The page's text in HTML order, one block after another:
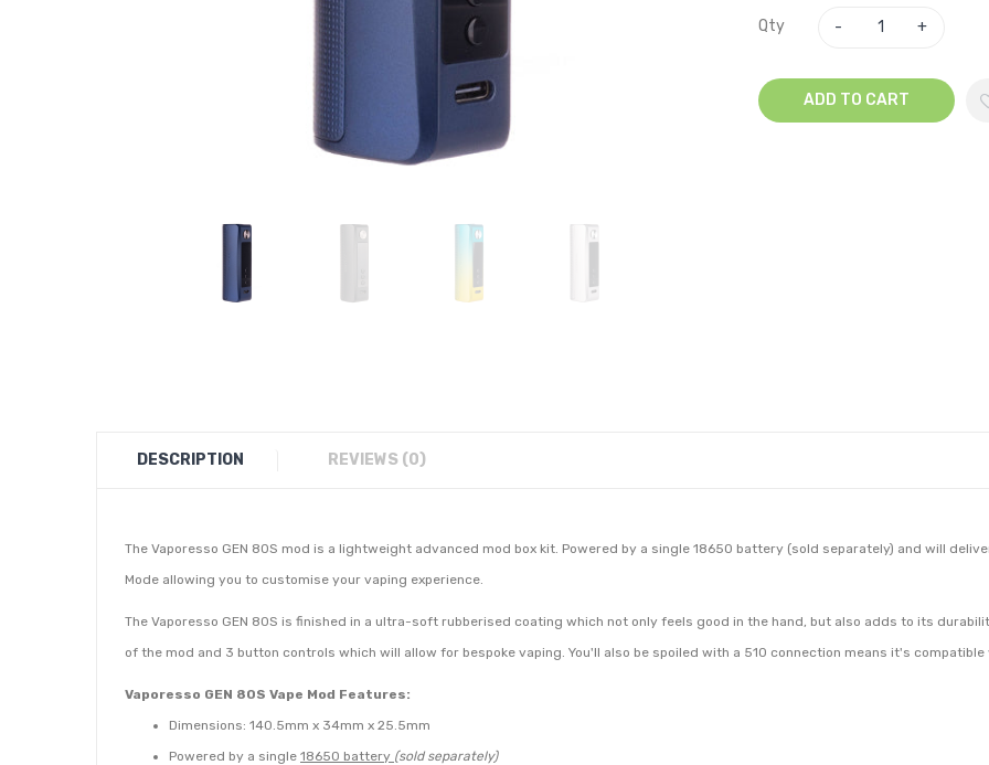
Qty
ADD TO CART
DESCRIPTION REVIEWS (0)
The Vaporesso GEN 80S mod is a lightweight advanced mod box kit. Powered by a single 18650 battery (sold separately) and will
Mode allowing you to customise your vaping experience.
The Vaporesso GEN 80S is finished in a ultra-soft rubberised coating which not only feels good in the hand, but also adds to its
of the mod and 3 button controls which will allow for bespoke vaping. You'll also be spoiled with a 510 connection means it's
Vaporesso GEN 80S Vape Mod Features:
Dimensions: 140.5mm x 34mm x 25.5mm
Powered by a single 18650 battery (sold separately)